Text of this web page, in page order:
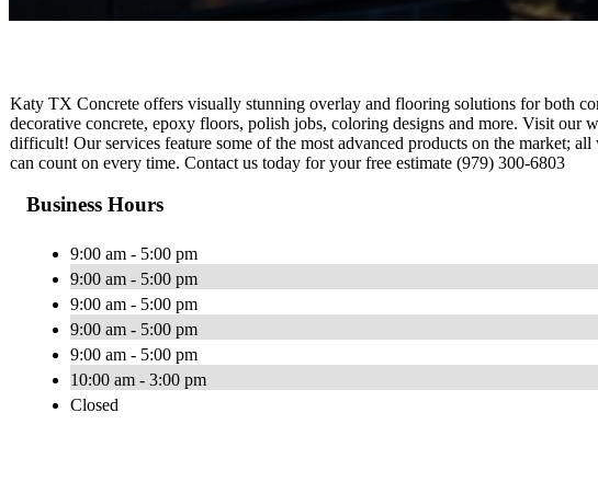
Katy TX Concrete offers visually stunning overlay and flooring solutions for both
decorative concrete, epoxy floors, polish jobs, coloring designs and more. Visit our
difficult! Our services feature some of the most advanced products on the market;
can count on every time. Contact us today for your free estimate (979) 300-6803
Business Hours
9:00 am - 5:00 pm
9:00 am - 5:00 pm
9:00 am - 5:00 pm
9:00 am - 5:00 pm
9:00 am - 5:00 pm
10:00 am - 3:00 pm
Closed